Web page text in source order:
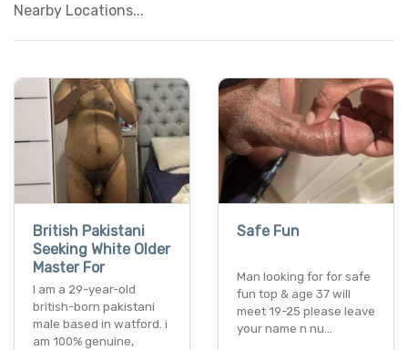
Nearby Locations...
British Pakistani
Seeking White Older
Master For
I am a 29-year-old
british-born pakistani
male based in watford. i
am 100% genuine,
Safe Fun
Man looking for for safe
fun top & age 37 will
meet 19-25 please leave
your name n nu…